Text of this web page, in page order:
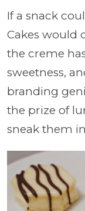
If a snack
Cakes would
the creme
sweetness,
branding
the prize of
sneak them